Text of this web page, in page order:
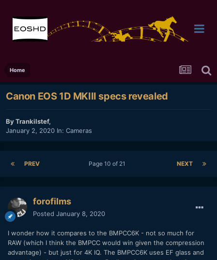
Home
Canon EOS 1D MKIII specs revealed
ByTrankilstef,
January 2, 2020 In: Cameras
PREV NEXT
Page 10 of 21
forofilms
Posted January 8, 2020
I wonder how it compares to the BMPCC6K - not so much for
RAW (which I think the BMPCC would win given the compression
advantage) - but just for 4K IQ. The BMPCC6K uses EF glass and